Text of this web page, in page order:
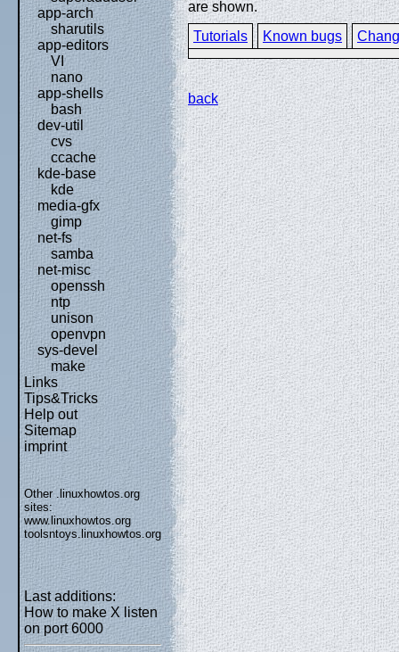
app-arch
sharutils
app-editors
VI
nano
app-shells
bash
dev-util
cvs
ccache
kde-base
kde
media-gfx
gimp
net-fs
samba
net-misc
openssh
ntp
unison
openvpn
sys-devel
make
Links
Tips&Tricks
Help out
Sitemap
imprint
Other .linuxhowtos.org
sites:
www.linuxhowtos.org
toolsntoys.linuxhowtos.org
Last additions:
How to make X listen
on port 6000
are shown.
Tutorials
Known bugs
back